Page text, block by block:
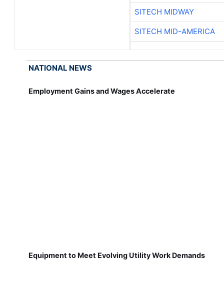
SITECH MIDWAY
SITECH MID-AMERICA
NATIONAL NEWS
Employment Gains and Wages Accelerate
Equipment to Meet Evolving Utility Work Demands